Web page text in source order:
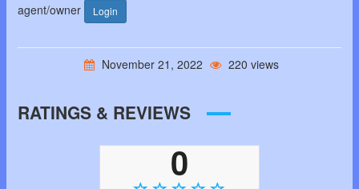
agent/owner
Login
November 21, 2022 220 views
RATINGS & REVIEWS
0